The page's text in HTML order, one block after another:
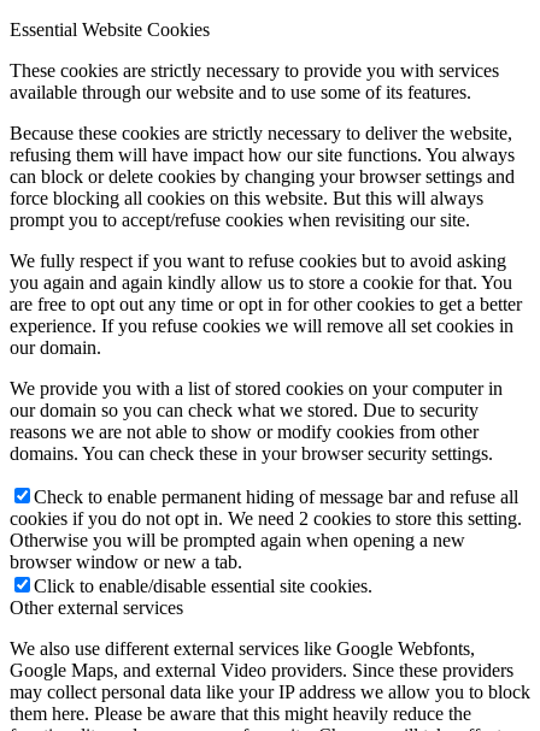
Essential Website Cookies
These cookies are strictly necessary to provide you with services
available through our website and to use some of its features.
Because these cookies are strictly necessary to deliver the website,
refusing them will have impact how our site functions. You always
can block or delete cookies by changing your browser settings and
force blocking all cookies on this website. But this will always
prompt you to accept/refuse cookies when revisiting our site.
We fully respect if you want to refuse cookies but to avoid asking
you again and again kindly allow us to store a cookie for that. You
are free to opt out any time or opt in for other cookies to get a better
experience. If you refuse cookies we will remove all set cookies in
our domain.
We provide you with a list of stored cookies on your computer in
our domain so you can check what we stored. Due to security
reasons we are not able to show or modify cookies from other
domains. You can check these in your browser security settings.
Check to enable permanent hiding of message bar and refuse all
cookies if you do not opt in. We need 2 cookies to store this setting.
Otherwise you will be prompted again when opening a new
browser window or new a tab.
Click to enable/disable essential site cookies.
Other external services
We also use different external services like Google Webfonts,
Google Maps, and external Video providers. Since these providers
may collect personal data like your IP address we allow you to block
them here. Please be aware that this might heavily reduce the